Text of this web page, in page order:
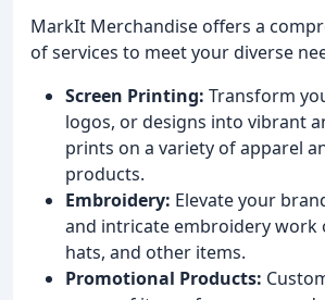
MarkIt Merchandise offers a
of services to meet your diverse
Screen Printing: Transform
logos, or designs into vibrant
prints on a variety of apparel
products.
Embroidery: Elevate your
and intricate embroidery work
hats, and other items.
Promotional Products: